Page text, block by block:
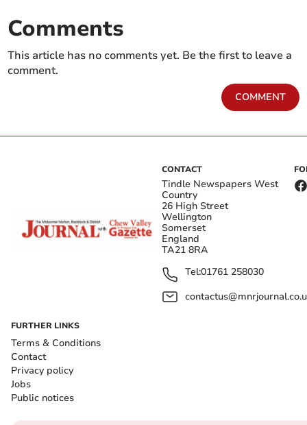
Comments
This article has no comments yet. Be the first to leave a
comment.
COMMENT
CONTACT
Tindle Newspapers West
Country
26 High Street
Wellington
Somerset
England
TA21 8RA
Tel:01761 258030
FURTHER LINKS
Terms & Conditions
Contact
Privacy policy
Jobs
Public notices